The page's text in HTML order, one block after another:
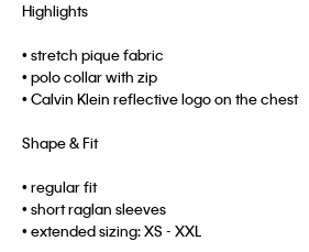
Highlights
• stretch pique fabric
• polo collar with zip
• Calvin Klein reflective logo on the chest
Shape & Fit
• regular fit
• short raglan sleeves
• extended sizing: XS - XXL